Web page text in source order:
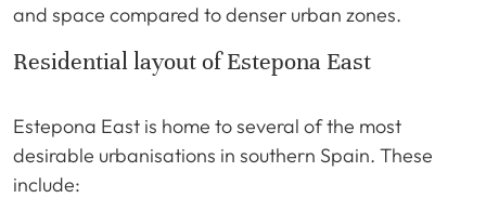
and space compared to denser urban zones.
Residential layout of Estepona East
Estepona East is home to several of the most
desirable urbanisations in southern Spain. These
include: